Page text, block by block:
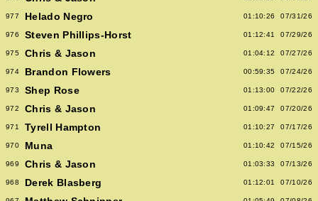
977 Helado Negro 01:10:26 07/31/26
976 Steven Phillips-Horst 01:12:41 07/29/26
975 Chris & Jason 01:04:12 07/27/26
974 Brandon Flowers 00:59:35 07/24/26
973 Shep Rose 01:13:00 07/22/26
972 Chris & Jason 01:09:47 07/20/26
971 Tyrell Hampton 01:10:27 07/17/26
970 Muna 01:10:42 07/15/26
969 Chris & Jason 01:03:33 07/13/26
968 Derek Blasberg 01:12:01 07/10/26